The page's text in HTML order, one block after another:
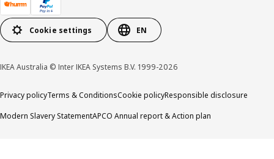
Cookie settings EN
IKEA Australia © Inter IKEA Systems B.V. 1999-2026
Privacy policyTerms & ConditionsCookie policyResponsible disclosure
Modern Slavery StatementAPCO Annual report & Action plan